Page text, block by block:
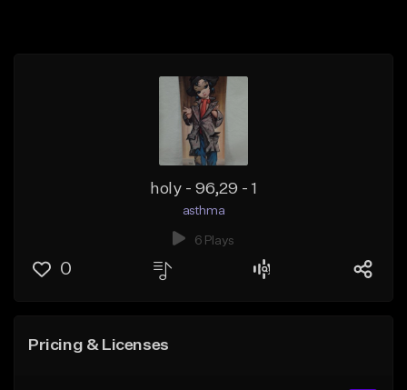
holy - 96,29 - 1
asthma
6 Plays
0
Pricing & Licenses